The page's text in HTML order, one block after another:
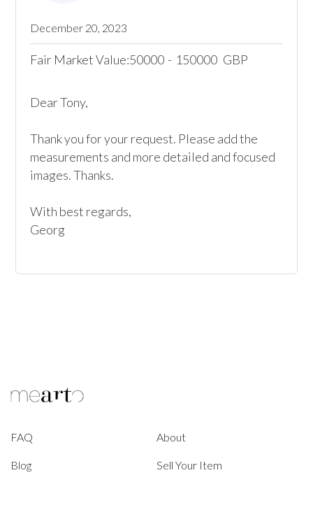
December 20, 2023
Fair Market Value:50000 - 150000 GBP
Dear Tony,
Thank you for your request. Please add the
measurements and more detailed and focused
images. Thanks.
With best regards,
Georg
FAQ About
Blog Sell Your Item